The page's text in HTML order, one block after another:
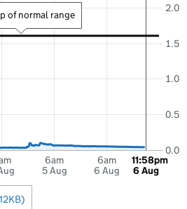
6am
5 Aug
6am
6 Aug
0.0
0.5
1.0
1.5
2.0
11:58pm
6 Aug
of normal range